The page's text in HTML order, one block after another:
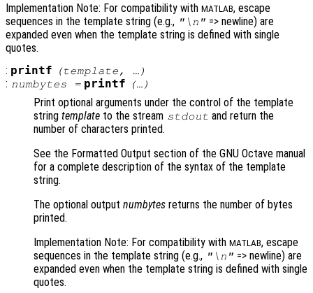
Implementation Note: For compatibility with MATLAB, escape
sequences in the template string (e.g., "\n" => newline) are
expanded even when the template string is defined with single
quotes.
: printf (template , …)
: numbytes = printf (…)
Print optional arguments under the control of the template
string template to the stream stdout and return the
number of characters printed.
See the Formatted Output section of the GNU Octave manual
for a complete description of the syntax of the template
string.
The optional output numbytes returns the number of bytes
printed.
Implementation Note: For compatibility with MATLAB, escape
sequences in the template string (e.g., "\n" => newline) are
expanded even when the template string is defined with single
quotes.